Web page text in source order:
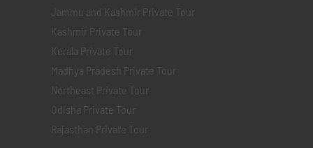
Jammu and Kashmir Private Tour
Kashmir Private Tour
Kerala Private Tour
Madhya Pradesh Private Tour
Northeast Private Tour
Odisha Private Tour
Rajasthan Private Tour